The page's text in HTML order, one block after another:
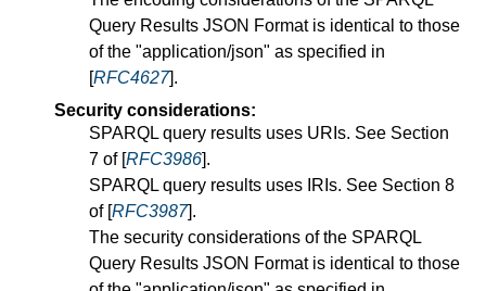
Query Results JSON Format is identical to those
of the "application/json" as specified in
[RFC4627].
Security considerations:
SPARQL query results uses URIs. See Section
7 of [RFC3986].
SPARQL query results uses IRIs. See Section 8
of [RFC3987].
The security considerations of the SPARQL
Query Results JSON Format is identical to those